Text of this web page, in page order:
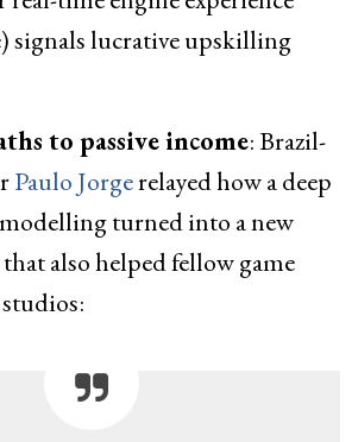
signals lucrative upskilling
to passive income: Brazil-
Paulo Jorgerelayed how a deep
turned into a new
also helped fellow game